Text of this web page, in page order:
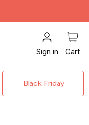
Sign in Cart
Black Friday